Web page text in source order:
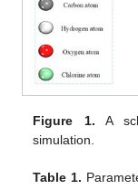
Figure 1. A
simulation.
Table 1.